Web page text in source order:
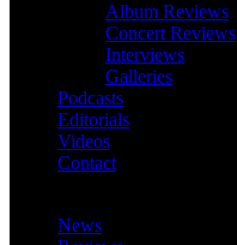
Album Reviews
Concert Reviews
Interviews
Galleries
Podcasts
Editorials
Videos
Contact
News